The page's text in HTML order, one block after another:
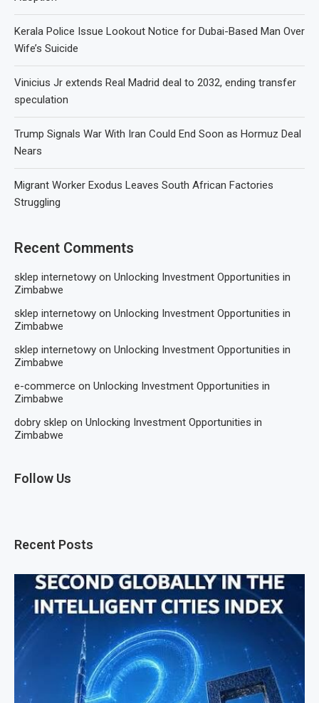
Kerala Police Issue Lookout Notice for Dubai-Based Man Over
Wife’s Suicide
Vinicius Jr extends Real Madrid deal to 2032, ending transfer
speculation
Trump Signals War With Iran Could End Soon as Hormuz Deal
Nears
Migrant Worker Exodus Leaves South African Factories
Struggling
Recent Comments
sklep internetowy on Unlocking Investment Opportunities in
Zimbabwe
sklep internetowy on Unlocking Investment Opportunities in
Zimbabwe
sklep internetowy on Unlocking Investment Opportunities in
Zimbabwe
e-commerce on Unlocking Investment Opportunities in
Zimbabwe
dobry sklep on Unlocking Investment Opportunities in
Zimbabwe
Follow Us
Recent Posts